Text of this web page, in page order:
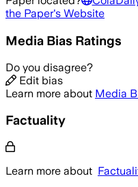
the Paper's Website
Media Bias Ratings
Do you disagree?
Edit bias
Learn more about Media
Factuality
Learn more about